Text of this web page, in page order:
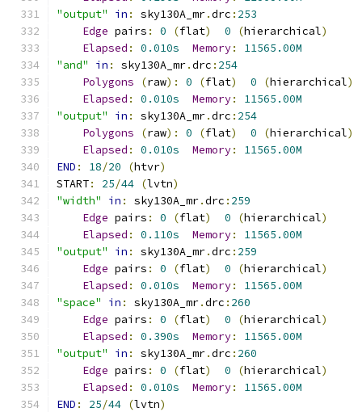
"output"
in : sky130A_mr.drc : 253
Edge pairs : 0 (flat) 0 (hierarchical)
Elapsed : 0.010s Memory:
11565.00M
"and"
in : sky130A_mr.drc : 254
Polygons
(raw): 0 (flat) 0 (hierarchical)
Elapsed : 0.010s Memory:
11565.00M
"output"
in : sky130A_mr.drc : 254
Polygons
(raw): 0 (flat) 0 (hierarchical)
Elapsed : 0.010s Memory:
11565.00M
END : 18/20 (htvr)
START: 25/44 (lvtn)
"width"
in : sky130A_mr.drc : 259
Edge pairs : 0 (flat) 0 (hierarchical)
Elapsed : 0.110s Memory:
11565.00M
"output"
in : sky130A_mr.drc : 259
Edge pairs : 0 (flat) 0 (hierarchical)
Elapsed : 0.010s Memory:
11565.00M
"space"
in : sky130A_mr.drc : 260
Edge pairs : 0 (flat) 0 (hierarchical)
Elapsed : 0.390s Memory:
11565.00M
"output"
in : sky130A_mr.drc : 260
Edge pairs : 0 (flat) 0 (hierarchical)
Elapsed : 0.010s Memory:
11565.00M
END : 25/44 (lvtn)